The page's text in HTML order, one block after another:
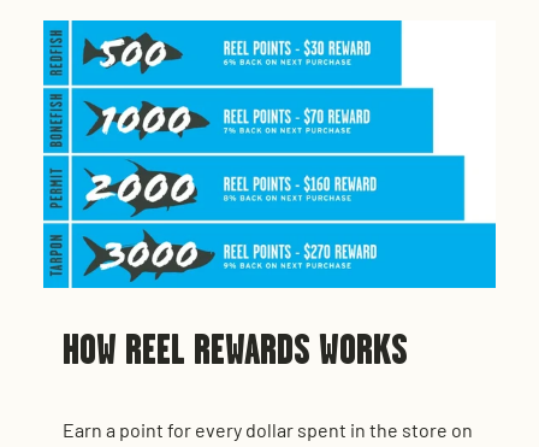
HOW REEL REWARDS WORKS
Earn a point for every dollar spent in the store on